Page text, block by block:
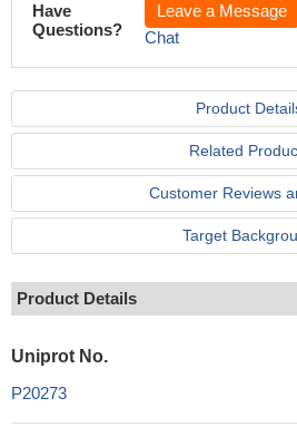
Have
Questions?
Leave a Message
Chat
Product
Related
Customer Reviews
Target
Product Details
Uniprot No.
P20273